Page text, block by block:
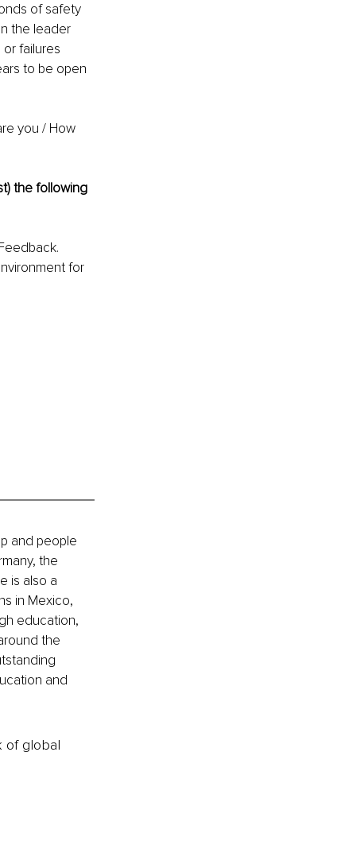
of safety
the leader
failures
to be open
you / How
the following
for
and people
the
is also a
in Mexico,
education,
the
and
of global